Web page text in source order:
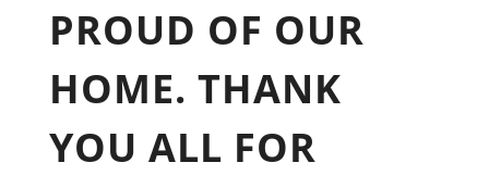
PROUD OF OUR
HOME. THANK
YOU ALL FOR